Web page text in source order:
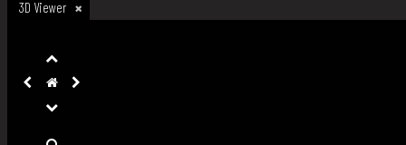
3D Viewer